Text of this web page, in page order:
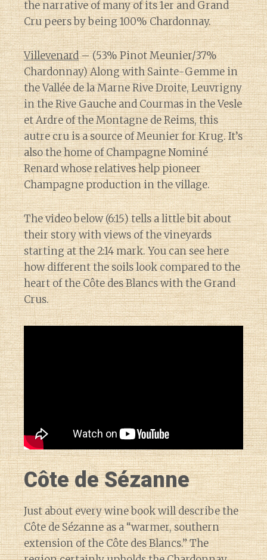
the narrative of many of its 1er and Grand
Cru peers by being 100% Chardonnay.
Villevenard– (53% Pinot Meunier/37%
Chardonnay) Along with Sainte-Gemme in
the Vallée de la Marne Rive Droite, Leuvrigny
in the Rive Gauche and Courmas in the Vesle
et Ardre of the Montagne de Reims, this
autre cru is a source of Meunier for Krug. It’s
also the home of Champagne Nominé
Renard whose relatives help pioneer
Champagne production in the village.
The video below (6:15) tells a little bit about
their story with views of the vineyards
starting at the 2:14 mark. You can see here
how different the soils look compared to the
heart of the Côte des Blancs with the Grand
Crus.
Côte de Sézanne
Just about every wine book will describe the
Côte de Sézanne as a “warmer, southern
extension of the Côte des Blancs.” The